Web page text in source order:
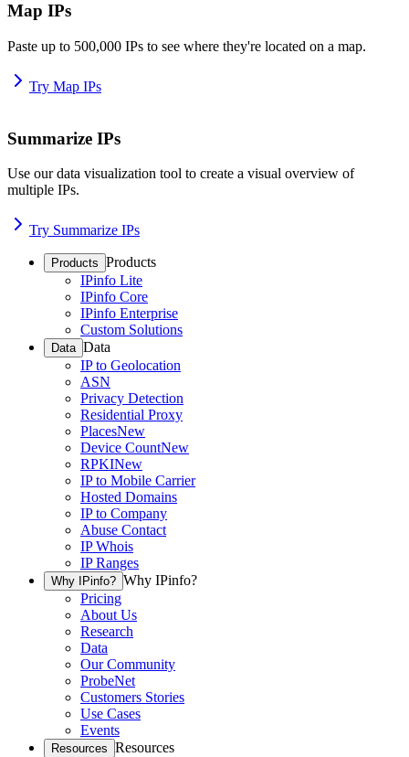
Map IPs
Paste up to 500,000 IPs to see where they're located on a map.
Try Map IPs
Summarize IPs
Use our data visualization tool to create a visual overview of
multiple IPs.
Try Summarize IPs
Products Products
IPinfo Lite
IPinfo Core
IPinfo Enterprise
Custom Solutions
Data Data
IP to Geolocation
ASN
Privacy Detection
Residential Proxy
PlacesNew
Device CountNew
RPKINew
IP to Mobile Carrier
Hosted Domains
IP to Company
Abuse Contact
IP Whois
IP Ranges
Why IPinfo? Why IPinfo?
Pricing
About Us
Research
Data
Our Community
ProbeNet
Customers Stories
Use Cases
Events
Resources Resources